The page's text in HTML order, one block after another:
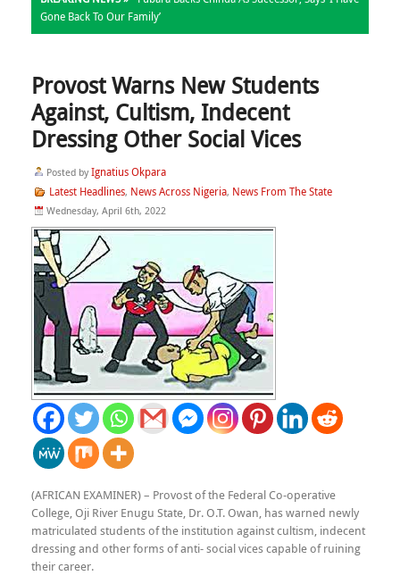
Gone Back To Our Family’
Provost Warns New Students
Against, Cultism, Indecent
Dressing Other Social Vices
Posted by Ignatius Okpara
Latest Headlines, News Across Nigeria, News From The State
Wednesday, April 6th, 2022
(AFRICAN EXAMINER) – Provost of the Federal Co-operative
College, Oji River Enugu State, Dr. O.T. Owan, has warned newly
matriculated students of the institution against cultism, indecent
dressing and other forms of anti- social vices capable of ruining
their career.